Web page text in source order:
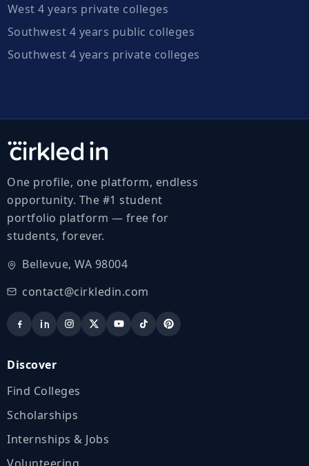
West 4 years private colleges
Southwest 4 years public colleges
Southwest 4 years private colleges
One profile, one platform, endless
opportunity. The #1 student
portfolio platform — free for
students, forever.
Bellevue, WA 98004
contact@cirkledin.com
Discover
Find Colleges
Scholarships
Internships & Jobs